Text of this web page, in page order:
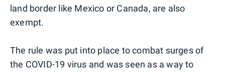
land border like Mexico or Canada, are also
exempt.
The rule was put into place to combat surges of
the COVID-19 virus and was seen as a way to